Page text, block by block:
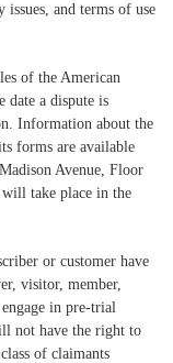
and terms of use
of the American
date a dispute is
Information about the
forms are available
Avenue, Floor
take place in the
or customer have
visitor, member,
in pre-trial
not have the right to
of claimants